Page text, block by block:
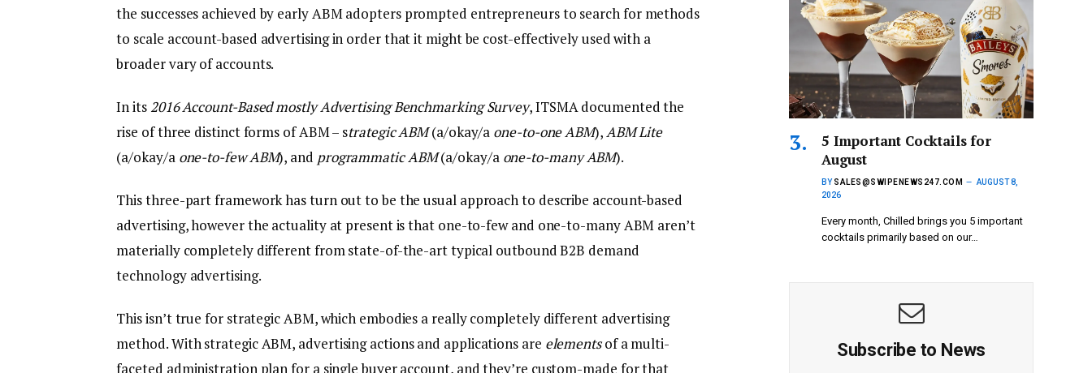
the successes achieved by early ABM adopters prompted entrepreneurs to search for methods
to scale account-based advertising in order that it might be cost-effectively used with a
broader vary of accounts.
In its 2016 Account-Based mostly Advertising Benchmarking Survey, ITSMA documented the
rise of three distinct forms of ABM – strategic ABM(a/okay/a one-to-one ABM),ABM Lite
(a/okay/a one-to-few ABM), and programmatic ABM(a/okay/a one-to-many ABM).
This three-part framework has turn out to be the usual approach to describe account-based
advertising, however the actuality at present is that one-to-few and one-to-many ABM aren’t
materially completely different from state-of-the-art typical outbound B2B demand
technology advertising.
This isn’t true for strategic ABM, which embodies a really completely different advertising
method. With strategic ABM, advertising actions and applications are elementsof a multi-
faceted administration plan for a single buyer account, and they’re custom-made for that
5 Important Cocktails for
August
BY SALES@SWIPENEWS247.COM
AUGUST 8,
2026
Every month, Chilled brings you 5 important
cocktails primarily based on our…
Subscribe to News